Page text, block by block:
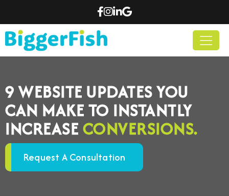
9 WEBSITE UPDATES YOU
CAN MAKE TO INSTANTLY
INCREASECONVERSIONS.
Request A Consultation